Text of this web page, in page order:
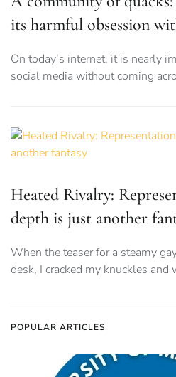
its harmful obsession
On today’s internet, it is nearly
social media without coming
Heated Rivalry:
depth is just another
When the teaser for a steamy
desk, I cracked my knuckles and
POPULAR ARTICLES